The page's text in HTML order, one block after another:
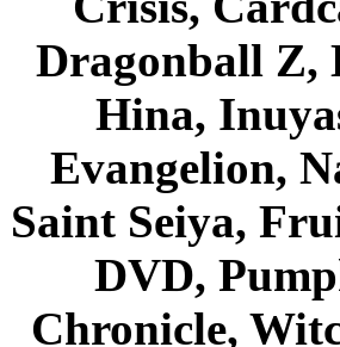
Dragonball Z,
Hina,
Evangelion,
Saint Seiya,
DVD,
Chronicle,